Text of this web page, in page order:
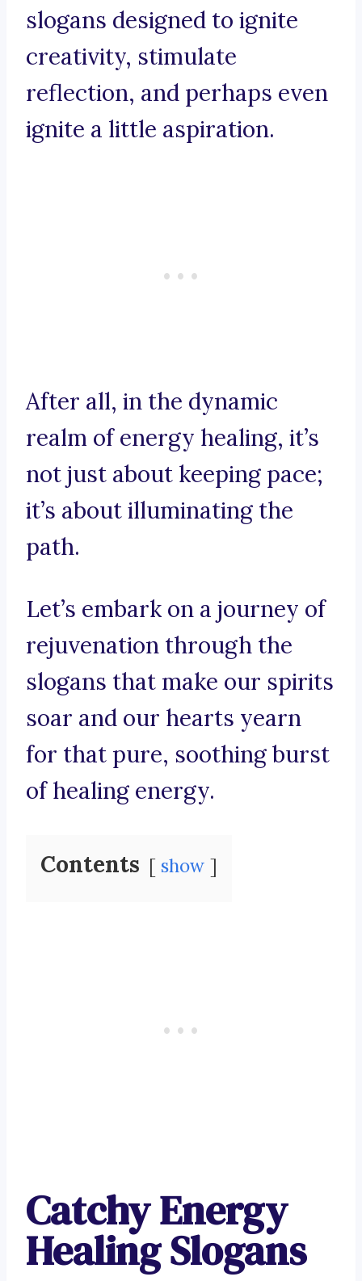
slogans designed to ignite
creativity, stimulate
reflection, and perhaps even
ignite a little aspiration.
After all, in the dynamic
realm of energy healing, it’s
not just about keeping pace;
it’s about illuminating the
path.
Let’s embark on a journey of
rejuvenation through the
slogans that make our spirits
soar and our hearts yearn
for that pure, soothing burst
of healing energy.
Contents show
Catchy Energy
Healing Slogans